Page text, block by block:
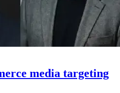
media targeting